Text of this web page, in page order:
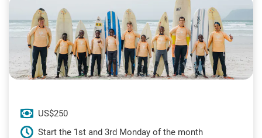
US$250
Start the 1st and 3rd Monday of the month